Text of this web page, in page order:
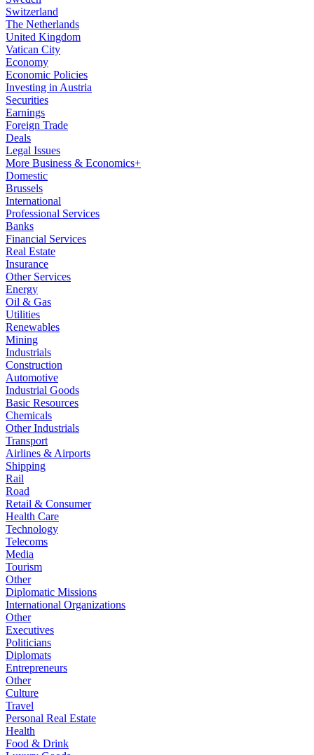
Switzerland
The Netherlands
United Kingdom
Vatican City
Economy
Economic Policies
Investing in Austria
Securities
Earnings
Foreign Trade
Deals
Legal Issues
More Business & Economics+
Domestic
Brussels
International
Professional Services
Banks
Financial Services
Real Estate
Insurance
Other Services
Energy
Oil & Gas
Utilities
Renewables
Mining
Industrials
Construction
Automotive
Industrial Goods
Basic Resources
Chemicals
Other Industrials
Transport
Airlines & Airports
Shipping
Rail
Road
Retail & Consumer
Health Care
Technology
Telecoms
Media
Tourism
Other
Diplomatic Missions
International Organizations
Other
Executives
Politicians
Diplomats
Entrepreneurs
Other
Culture
Travel
Personal Real Estate
Health
Food & Drink